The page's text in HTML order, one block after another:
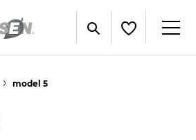
model 5